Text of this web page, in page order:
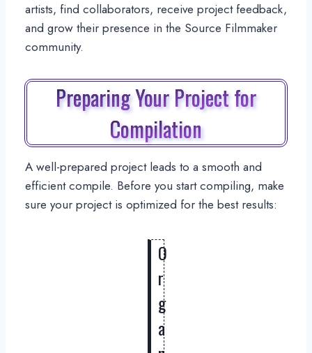
artists, find collaborators, receive project feedback,
and grow their presence in the Source Filmmaker
community.
Preparing Your Project for
Compilation
A well-prepared project leads to a smooth and
efficient compile. Before you start compiling, make
sure your project is optimized for the best results:
O
r
g
a